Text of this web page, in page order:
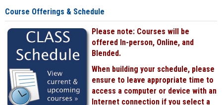
Course Offerings & Schedule
Please note: Courses will be
offered In-person, Online, and
Blended.
When building your schedule, please
ensure to leave appropriate time to
access a computer or device with an
Internet connection if you select a